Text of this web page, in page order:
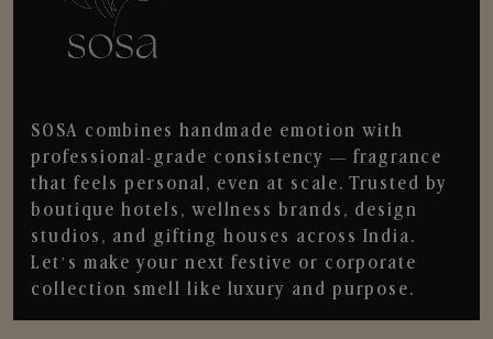
SOSA combines handmade emotion with
professional-grade consistency — fragrance
that feels personal, even at scale. Trusted by
boutique hotels, wellness brands, design
studios, and gifting houses across India.
Let’s make your next festive or corporate
collection smell like luxury and purpose.